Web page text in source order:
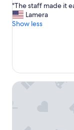
" of
10,
Excellent,
"
T
h
f
m
"The staff made it
Lamera
Show less
Courtyard